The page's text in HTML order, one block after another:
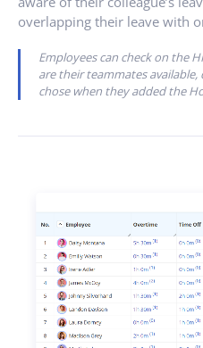
overlapping their leave with
Employees can check on the
are their teammates
chose when they added the